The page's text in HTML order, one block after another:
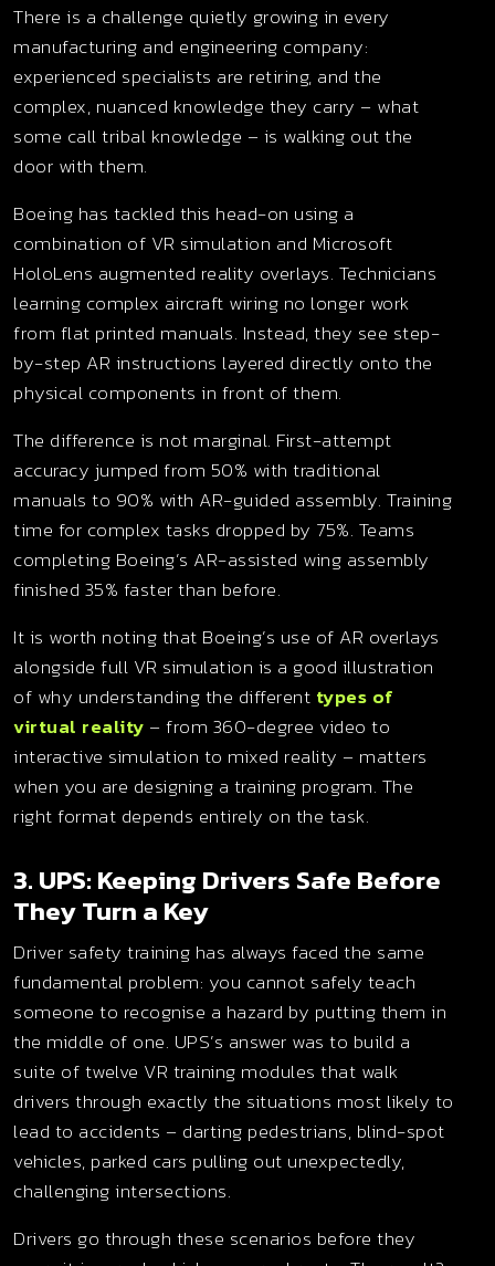
There is a challenge quietly growing in every
manufacturing and engineering company:
experienced specialists are retiring, and the
complex, nuanced knowledge they carry – what
some call tribal knowledge – is walking out the
door with them.
Boeing has tackled this head-on using a
combination of VR simulation and Microsoft
HoloLens augmented reality overlays. Technicians
learning complex aircraft wiring no longer work
from flat printed manuals. Instead, they see step-
by-step AR instructions layered directly onto the
physical components in front of them.
The difference is not marginal. First-attempt
accuracy jumped from 50% with traditional
manuals to 90% with AR-guided assembly. Training
time for complex tasks dropped by 75%. Teams
completing Boeing’s AR-assisted wing assembly
finished 35% faster than before.
It is worth noting that Boeing’s use of AR overlays
alongside full VR simulation is a good illustration
of why understanding the different types of
virtual reality – from 360-degree video to
interactive simulation to mixed reality – matters
when you are designing a training program. The
right format depends entirely on the task.
3. UPS: Keeping Drivers Safe Before
They Turn a Key
Driver safety training has always faced the same
fundamental problem: you cannot safely teach
someone to recognise a hazard by putting them in
the middle of one. UPS’s answer was to build a
suite of twelve VR training modules that walk
drivers through exactly the situations most likely to
lead to accidents – darting pedestrians, blind-spot
vehicles, parked cars pulling out unexpectedly,
challenging intersections.
Drivers go through these scenarios before they